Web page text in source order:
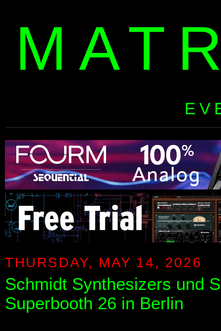
THURSDAY, MAY 14, 2026
Schmidt Synthesizers und
Superbooth 26 in Berlin